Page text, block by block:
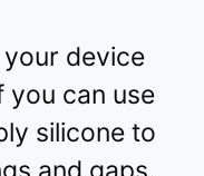
your device
can use
silicone to